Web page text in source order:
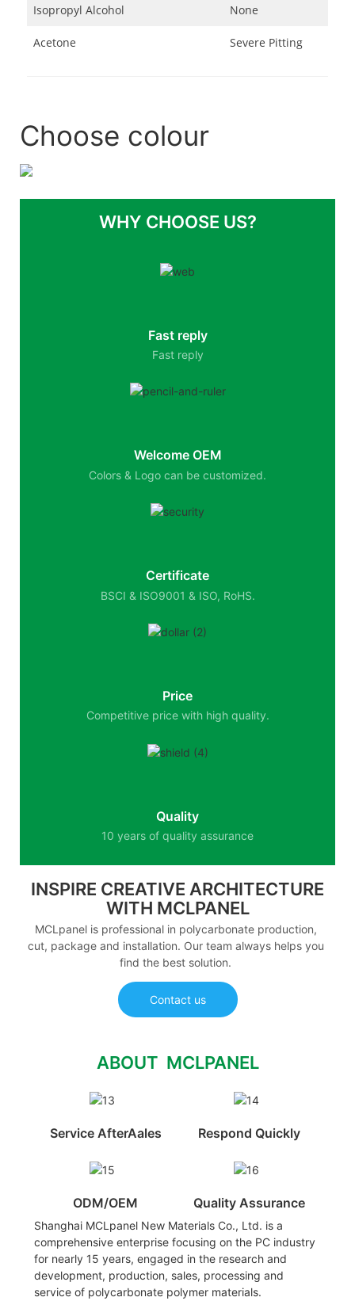
Isopropyl Alcohol None
Acetone Severe Pitting
Choose colour
WHY CHOOSE US?
Fast reply
Fast reply
Welcome OEM
Colors & Logo can be customized.
Certificate
BSCI & ISO9001 & ISO, RoHS.
Price
Competitive price with high quality.
Quality
10 years of quality assurance
INSPIRE CREATIVE ARCHITECTURE
WITH MCLPANEL
MCLpanel is professional in polycarbonate production,
cut, package and installation. Our team always helps you
find the best solution.
Contact us
ABOUT MCLPANEL
Service AfterAales Respond Quickly
ODM/OEM Quality Assurance
Shanghai MCLpanel New Materials Co., Ltd. is a
comprehensive enterprise focusing on the PC industry
for nearly 15 years, engaged in the research and
development, production, sales, processing and
service of polycarbonate polymer materials.